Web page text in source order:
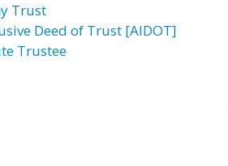
Trust
Deed of Trust [AIDOT]
Trustee